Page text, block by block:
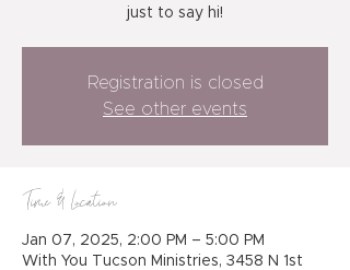
just to say hi!
Registration is closed
See other events
Time & Location
Jan 07, 2025, 2:00 PM – 5:00 PM
With You Tucson Ministries, 3458 N 1st